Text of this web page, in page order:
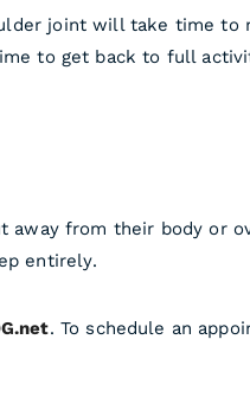
joint will take time to
to get back to full
from their body or
entirely.
. To schedule an